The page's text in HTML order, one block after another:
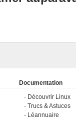
Documentation
Découvrir Linux
Trucs & Astuces
Léannuaire